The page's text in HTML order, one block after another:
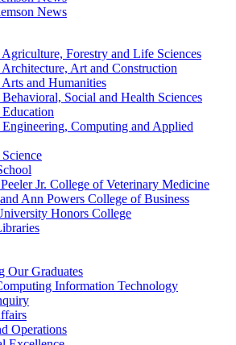
Forestry and Life Sciences
Art and Construction
and Humanities
Social and Health Sciences
Computing and Applied
Jr. College of Veterinary Medicine
Ann Powers College of Business
Honors College
Our Graduates
Information Technology
Operations